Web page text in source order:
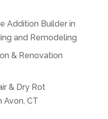
Addition Builder in
and Remodeling
& Renovation
& Dry Rot
Avon, CT